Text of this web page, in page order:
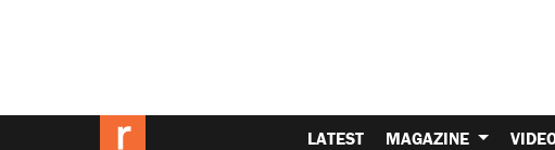
LATEST MAGAZINE